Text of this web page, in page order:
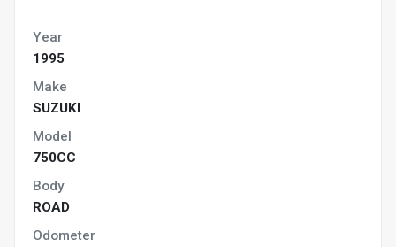
Year
1995
Make
SUZUKI
Model
750CC
Body
ROAD
Odometer